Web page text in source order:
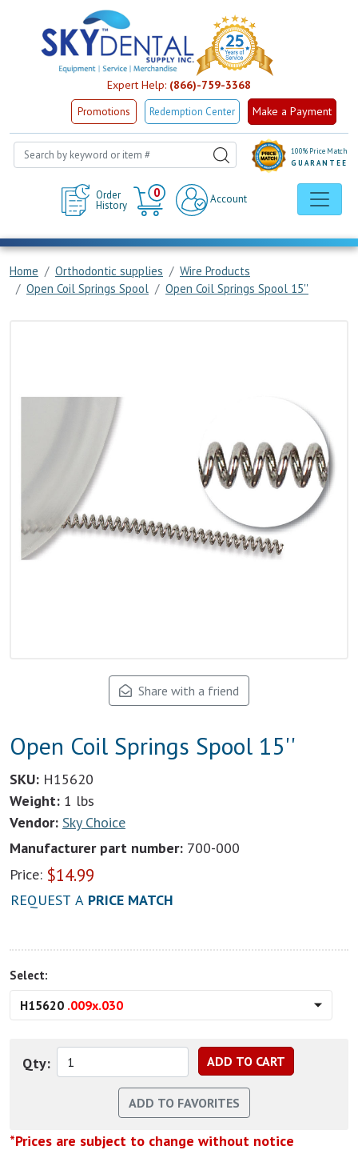
Expert Help: (866)-759-3368
Promotions Redemption Center Make a Payment
Order
History
0
Cart
Account
100% Price Match
GUARANTEE
Home Orthodontic supplies
Wire Products
Open Coil Springs Spool
Open Coil Springs Spool 15''
Share with a friend
Open Coil Springs Spool 15''
SKU: H15620
Weight: 1 lbs
Vendor: Sky Choice
Manufacturer part number: 700-000
Price: $14.99
REQUEST A PRICE MATCH
Select:
H15620 .009x.030
Qty:
*Prices are subject to change without notice